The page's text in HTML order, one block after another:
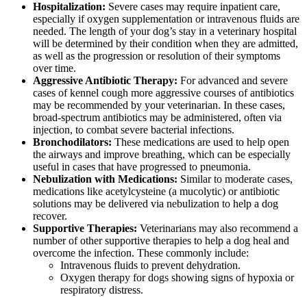
Hospitalization: Severe cases may require inpatient care,
especially if oxygen supplementation or intravenous fluids are
needed. The length of your dog’s stay in a veterinary hospital
will be determined by their condition when they are admitted,
as well as the progression or resolution of their symptoms
over time.
Aggressive Antibiotic Therapy: For advanced and severe
cases of kennel cough more aggressive courses of antibiotics
may be recommended by your veterinarian. In these cases,
broad-spectrum antibiotics may be administered, often via
injection, to combat severe bacterial infections.
Bronchodilators: These medications are used to help open
the airways and improve breathing, which can be especially
useful in cases that have progressed to pneumonia.
Nebulization with Medications: Similar to moderate cases,
medications like acetylcysteine (a mucolytic) or antibiotic
solutions may be delivered via nebulization to help a dog
recover.
Supportive Therapies: Veterinarians may also recommend a
number of other supportive therapies to help a dog heal and
overcome the infection. These commonly include:
Intravenous fluids to prevent dehydration.
Oxygen therapy for dogs showing signs of hypoxia or
respiratory distress.